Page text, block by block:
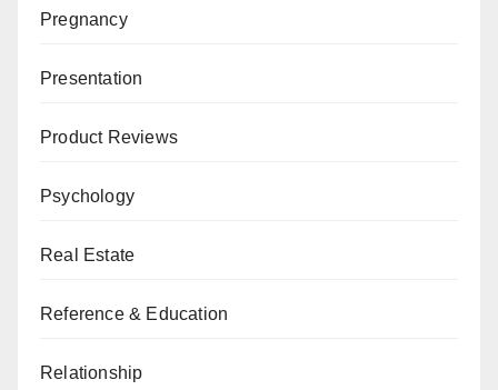
Pregnancy
Presentation
Product Reviews
Psychology
Real Estate
Reference & Education
Relationship